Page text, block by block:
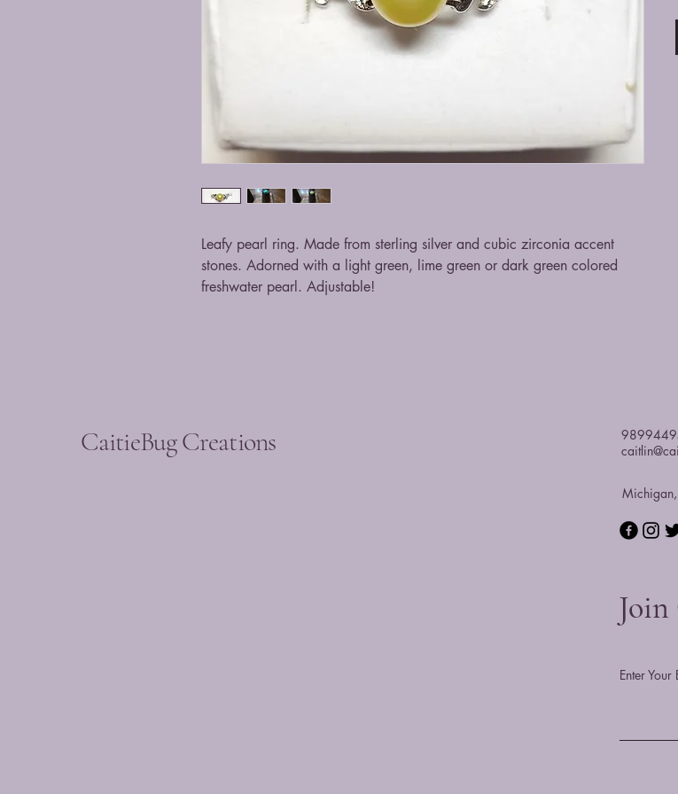
Leafy pearl ring. Made from sterling silver and cubic zirconia accent
stones. Adorned with a light green, lime green or dark green colored
freshwater pearl. Adjustable!
CaitieBug Creations
Enter Your